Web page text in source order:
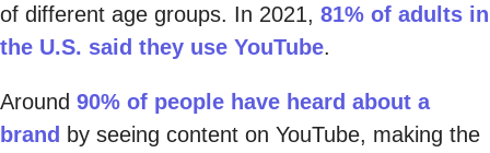
of different age groups. In 2021, 81% of adults in
the U.S. said they use YouTube.
Around 90% of people have heard about a
brand by seeing content on YouTube, making the